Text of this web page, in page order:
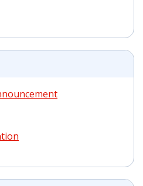
PDF | 437 KB -
PDF | 677 KB - Opens in new